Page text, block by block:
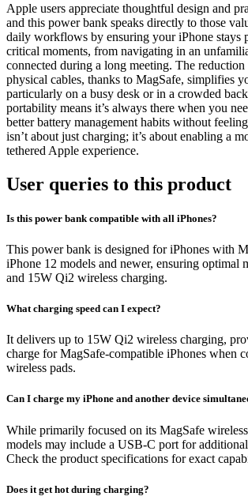
Apple users appreciate thoughtful design and
and this power bank speaks directly to those
daily workflows by ensuring your iPhone stays
critical moments, from navigating in an
connected during a long meeting. The
physical cables, thanks to MagSafe, simplifies
particularly on a busy desk or in a crowded
portability means it’s always there when you
better battery management habits without
isn’t about just charging; it’s about enabling a
tethered Apple experience.
User queries to this product
Is this power bank compatible with all iPhones?
This power bank is designed for iPhones with
iPhone 12 models and newer, ensuring optimal
and 15W Qi2 wireless charging.
What charging speed can I expect?
It delivers up to 15W Qi2 wireless charging,
charge for MagSafe-compatible iPhones when
wireless pads.
Can I charge my iPhone and another device
While primarily focused on its MagSafe
models may include a USB-C port for
Check the product specifications for exact
Does it get hot during charging?